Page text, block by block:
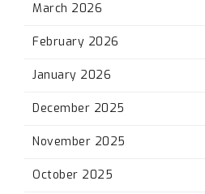
March 2026
February 2026
January 2026
December 2025
November 2025
October 2025